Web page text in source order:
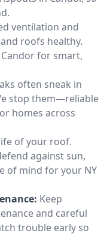
ventilation and
roofs healthy.
for smart,
often sneak in
stop them—reliable
homes across
of your roof.
against sun,
of mind for your NY
Keep
and careful
trouble early so